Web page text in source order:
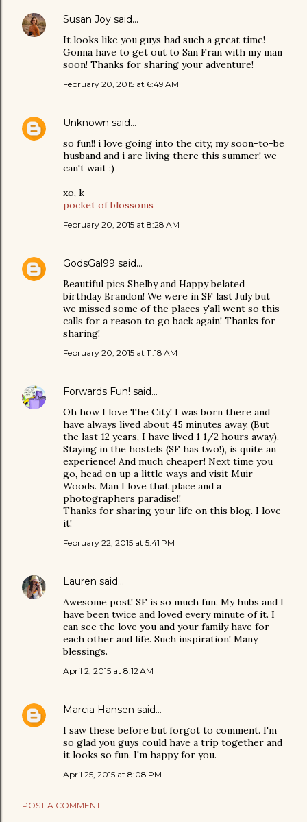
Susan Joy said…
It looks like you guys had such a great time!
Gonna have to get out to San Fran with my man
soon! Thanks for sharing your adventure!
February 20, 2015 at 6:49 AM
Unknown said…
so fun!! i love going into the city, my soon-to-be
husband and i are living there this summer! we
can't wait :)
xo, k
pocket of blossoms
February 20, 2015 at 8:28 AM
GodsGal99 said…
Beautiful pics Shelby and Happy belated
birthday Brandon! We were in SF last July but
we missed some of the places y'all went so this
calls for a reason to go back again! Thanks for
sharing!
February 20, 2015 at 11:18 AM
Forwards Fun! said…
Oh how I love The City! I was born there and
have always lived about 45 minutes away. (But
the last 12 years, I have lived 1 1/2 hours away).
Staying in the hostels (SF has two!), is quite an
experience! And much cheaper! Next time you
go, head on up a little ways and visit Muir
Woods. Man I love that place and a
photographers paradise!!
Thanks for sharing your life on this blog. I love
it!
February 22, 2015 at 5:41 PM
Lauren said…
Awesome post! SF is so much fun. My hubs and I
have been twice and loved every minute of it. I
can see the love you and your family have for
each other and life. Such inspiration! Many
blessings.
April 2, 2015 at 8:12 AM
Marcia Hansen said…
I saw these before but forgot to comment. I'm
so glad you guys could have a trip together and
it looks so fun. I'm happy for you.
April 25, 2015 at 8:08 PM
POST A COMMENT